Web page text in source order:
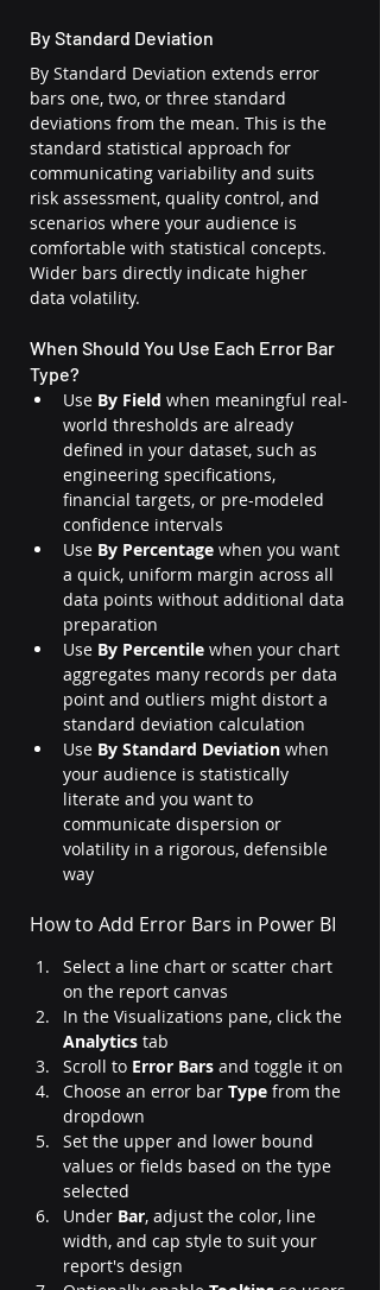
By Standard Deviation
By Standard Deviation extends error
bars one, two, or three standard
deviations from the mean. This is the
standard statistical approach for
communicating variability and suits
risk assessment, quality control, and
scenarios where your audience is
comfortable with statistical concepts.
Wider bars directly indicate higher
data volatility.
When Should You Use Each Error Bar
Type?
Use By Field when meaningful real-
world thresholds are already
defined in your dataset, such as
engineering specifications,
financial targets, or pre-modeled
confidence intervals
Use By Percentage when you want
a quick, uniform margin across all
data points without additional data
preparation
Use By Percentile when your chart
aggregates many records per data
point and outliers might distort a
standard deviation calculation
Use By Standard Deviation when
your audience is statistically
literate and you want to
communicate dispersion or
volatility in a rigorous, defensible
way
How to Add Error Bars in Power BI
Select a line chart or scatter chart
on the report canvas
In the Visualizations pane, click the
Analytics tab
Scroll to Error Bars and toggle it on
Choose an error bar Type from the
dropdown
Set the upper and lower bound
values or fields based on the type
selected
Under Bar, adjust the color, line
width, and cap style to suit your
report's design